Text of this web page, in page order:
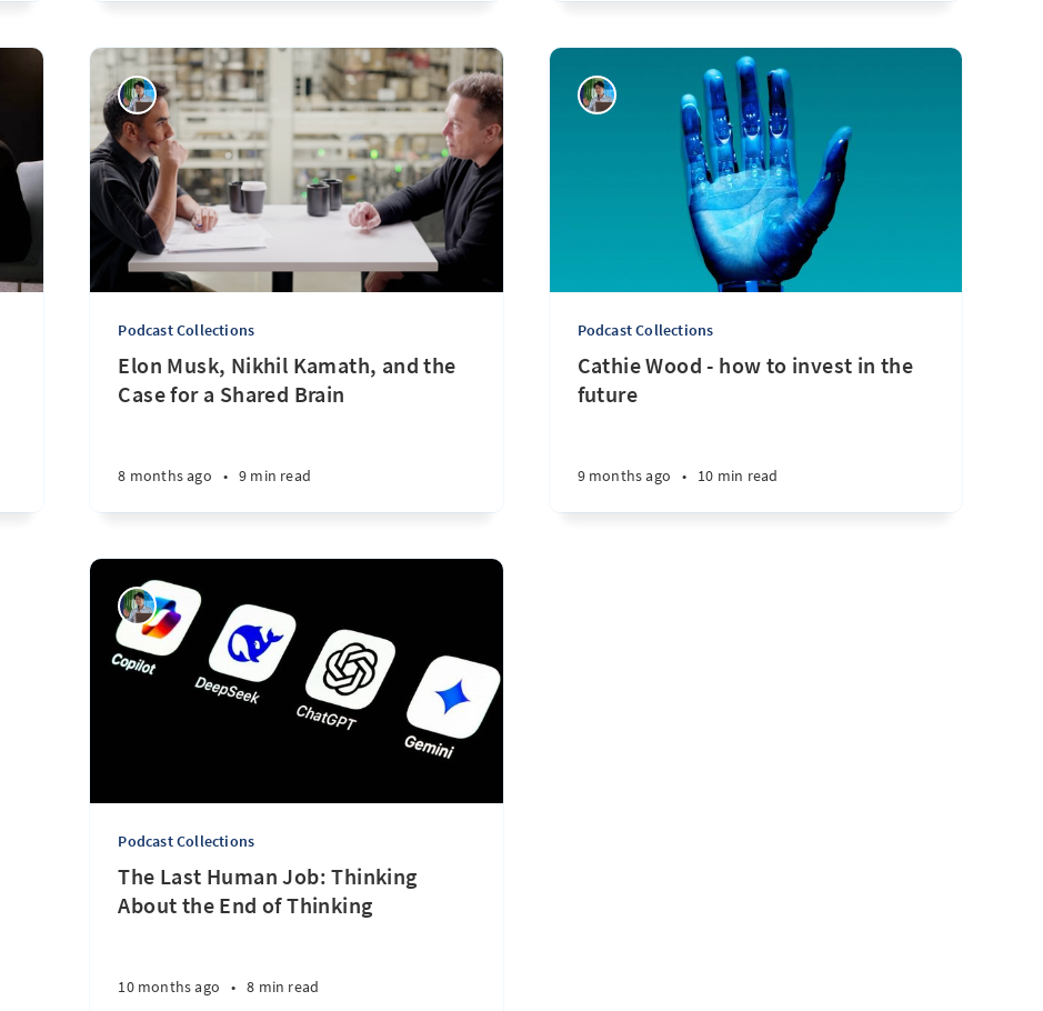
Podcast Collections
Elon Musk, Nikhil Kamath, and the
Case for a Shared Brain
8 months ago • 9 min read
Podcast Collections
Cathie Wood - how to invest in the
future
9 months ago • 10 min read
Podcast Collections
The Last Human Job: Thinking
About the End of Thinking
10 months ago • 8 min read